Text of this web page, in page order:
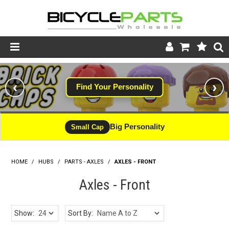
Product Catalogue
Store
Wheels
Support
News
About
Find Your Personality
‹ ›
Small Cap Big Personality
HOME / HUBS / PARTS - AXLES / AXLES - FRONT
Axles - Front
Show: Sort By: